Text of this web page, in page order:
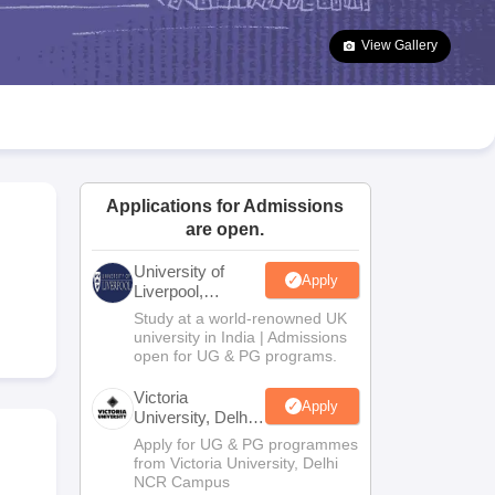
Goa Board SSC Question Paper
Manipur Board HSLC
JAC 10th Syllabus Odisha 10th Syllabus Kerala SSLC Syllabus
10 Syllabus for Class 11 Syllabus for Class 12 NCERT Syllabus
Class
Olympiad
View Gallery
Applications for Admissions
are open.
University of
Liverpool,
Bengaluru
Campus
Apply
Study at a world-renowned UK
university in India | Admissions
open for UG & PG programs.
Victoria
University, Delhi
NCR
Apply
Apply for UG & PG programmes
from Victoria University, Delhi
NCR Campus